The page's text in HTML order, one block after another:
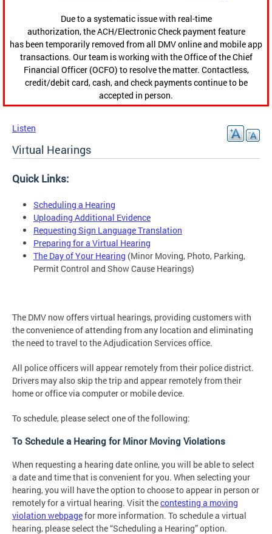
Due to a systematic issue with real-time
authorization, the ACH/Electronic Check payment feature
has been temporarily removed from all DMV online and mobile app
transactions. Our team is working with the Office of the Chief
Financial Officer (OCFO) to resolve the matter. Contactless,
credit/debit card, cash, and check payments continue to be
accepted in person.
Listen
Virtual Hearings
Quick Links:
Scheduling a Hearing
Uploading Additional Evidence
Requesting Sign Language Translation
Preparing for a Virtual Hearing
The Day of Your Hearing (Minor Moving, Photo, Parking,
Permit Control and Show Cause Hearings)
The DMV now offers virtual hearings, providing customers with
the convenience of attending from any location and eliminating
the need to travel to the Adjudication Services office.
All police officers will appear remotely from their police district.
Drivers may also skip the trip and appear remotely from their
home or office via computer or mobile device.
To schedule, please select one of the following:
To Schedule a Hearing for Minor Moving Violations
When requesting a hearing date online, you will be able to select
a date and time that is convenient for you. When selecting your
hearing, you will have the option to choose to appear in person or
remotely for a virtual hearing. Visit thecontesting a moving
violation webpagefor more information. To schedule a virtual
hearing, please select the “Scheduling a Hearing” option.